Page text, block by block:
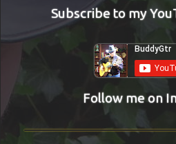
Subscribe to my
Follow me on